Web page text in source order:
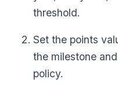
threshold.
Set the points
the milestone
policy.